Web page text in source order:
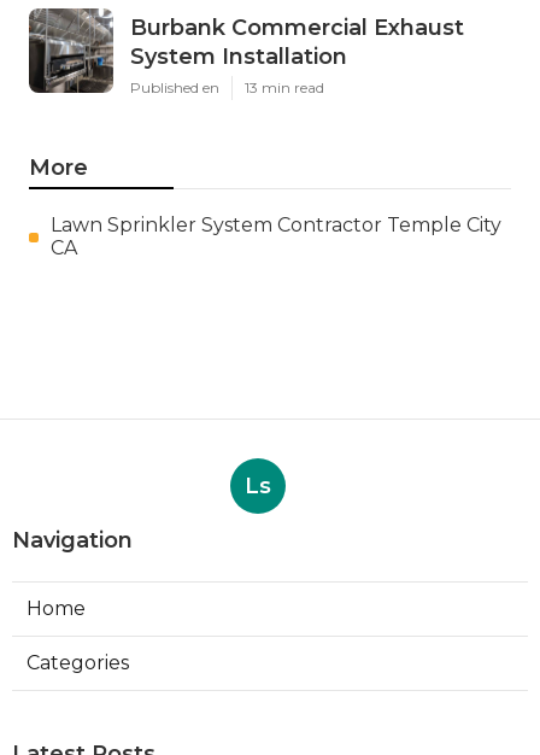
Burbank Commercial Exhaust
System Installation
Published en 13 min read
More
Lawn Sprinkler System Contractor Temple City
CA
Ls
Navigation
Home
Categories